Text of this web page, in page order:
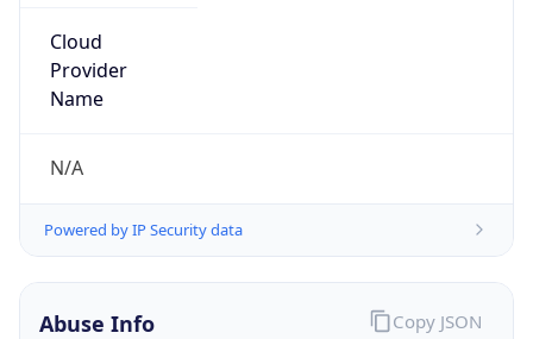
Cloud
Provider
Name
N/A
Powered by IP Security data
Abuse Info Copy JSON